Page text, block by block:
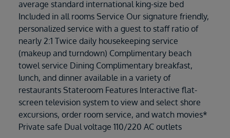
average standard international king-size bed
Included in all rooms Service Our signature friendly,
personalized service with a guest to staff ratio of
nearly 2:1 Twice daily housekeeping service
(makeup and turndown) Complimentary beach
towel service Dining Complimentary breakfast,
lunch, and dinner available in a variety of
restaurants Stateroom Features Interactive flat-
screen television system to view and select shore
excursions, order room service, and watch movies*
Private safe Dual voltage 110/220 AC outlets